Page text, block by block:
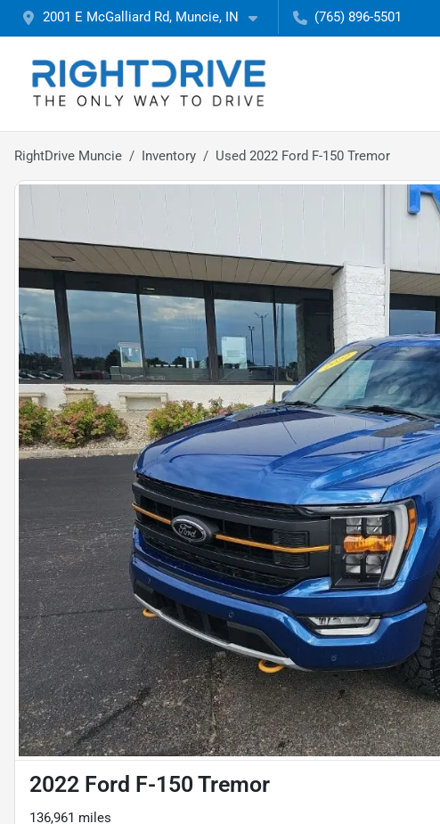
2001 E McGalliard Rd, Muncie, IN (765) 896-5501
RightDrive Muncie Inventory Used 2022 Ford F-150 Tremor
2022 Ford F-150 Tremor
136,961 miles